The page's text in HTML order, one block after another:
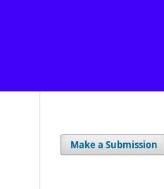
Make a Submission